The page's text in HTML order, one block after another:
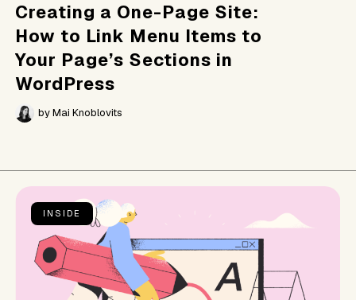
Creating a One-Page Site:
How to Link Menu Items to
Your Page’s Sections in
WordPress
byMai Knoblovits
INSIDE